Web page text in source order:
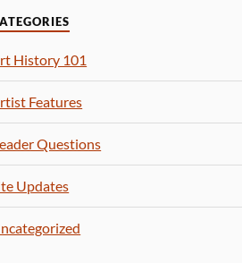
History 101
Features
Questions
Updates